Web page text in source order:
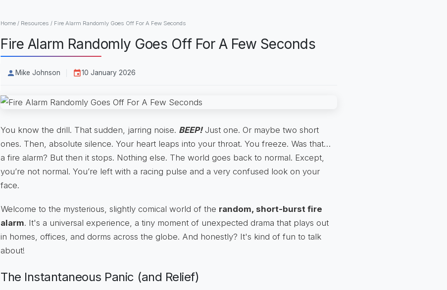
Home / Resources / Fire Alarm Randomly Goes Off For A Few Seconds
Fire Alarm Randomly Goes Off For A Few Seconds
Mike Johnson 10 January 2026
You know the drill. That sudden, jarring noise. BEEP!Just one. Or maybe two short
ones. Then, absolute silence. Your heart leaps into your throat. You freeze. Was that…
a fire alarm? But then it stops. Nothing else. The world goes back to normal. Except,
you’re not normal. You’re left with a racing pulse and a very confused look on your
face.
Welcome to the mysterious, slightly comical world of the random, short-burst fire
alarm. It's a universal experience, a tiny moment of unexpected drama that plays out
in homes, offices, and dorms across the globe. And honestly? It's kind of fun to talk
about!
The Instantaneous Panic (and Relief)